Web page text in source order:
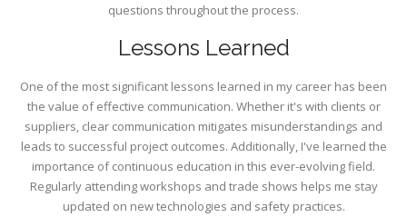
questions throughout the process.
Lessons Learned
One of the most significant lessons learned in my career has been
the value of effective communication. Whether it's with clients or
suppliers, clear communication mitigates misunderstandings and
leads to successful project outcomes. Additionally, I've learned the
importance of continuous education in this ever-evolving field.
Regularly attending workshops and trade shows helps me stay
updated on new technologies and safety practices.